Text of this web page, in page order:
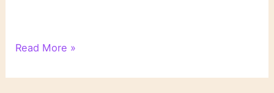
On
and
Read More »